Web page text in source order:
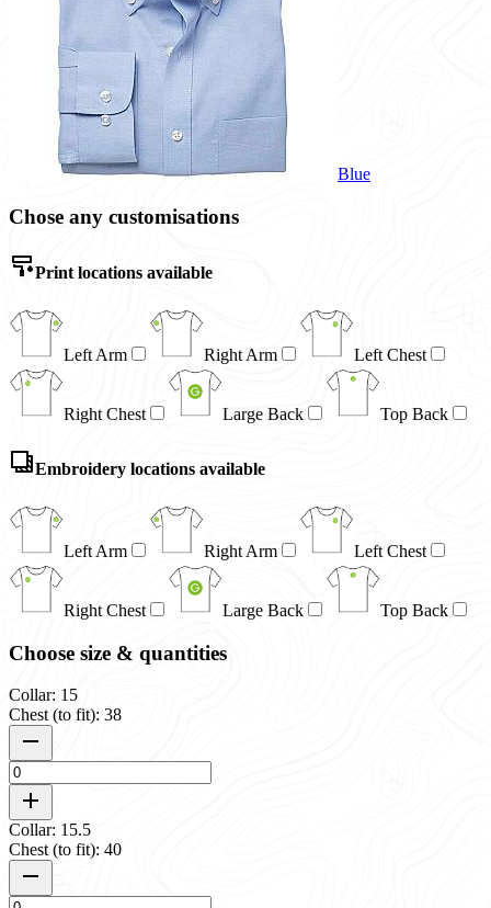
Blue
Chose any customisations
Print locations available
Left Arm Right Arm Left Chest
Right Chest Large Back Top Back
Embroidery locations available
Left Arm Right Arm Left Chest
Right Chest Large Back Top Back
Choose size & quantities
Collar: 15
Chest (to fit): 38
Collar: 15.5
Chest (to fit): 40